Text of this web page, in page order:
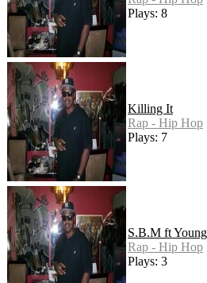
Plays: 8
Killing It
Rap - Hip Hop
Plays: 7
S.B.M ft
Rap - Hip Hop
Plays: 3